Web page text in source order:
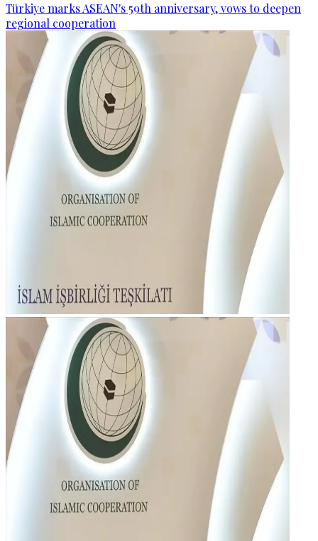
Türkiye marks ASEAN's 59th anniversary, vows to deepen
regional cooperation